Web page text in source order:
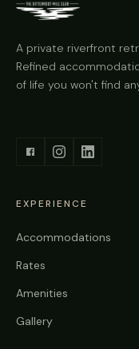
A private riverfront
Refined
of life you won't find
EXPERIENCE
Accommodations
Rates
Amenities
Gallery